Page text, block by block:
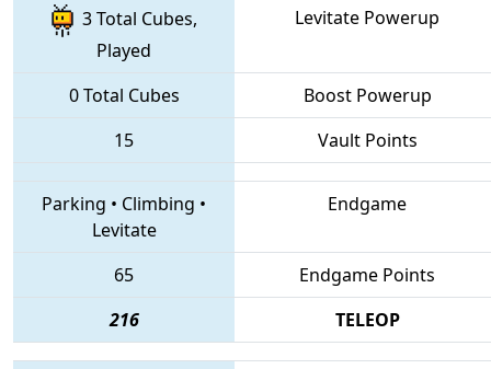
3 Total Cubes,
Played
Levitate Powerup
0 Total Cubes
Boost Powerup
15
Vault Points
Parking • Climbing •
Levitate
Endgame
65
Endgame Points
216
TELEOP